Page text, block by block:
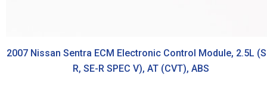
2007 Nissan Sentra ECM Electronic Control Module, 2.5L
R, SE-R SPEC V), AT (CVT), ABS